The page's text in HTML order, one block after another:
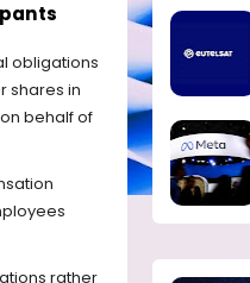
obligations
shares in
behalf of
rather